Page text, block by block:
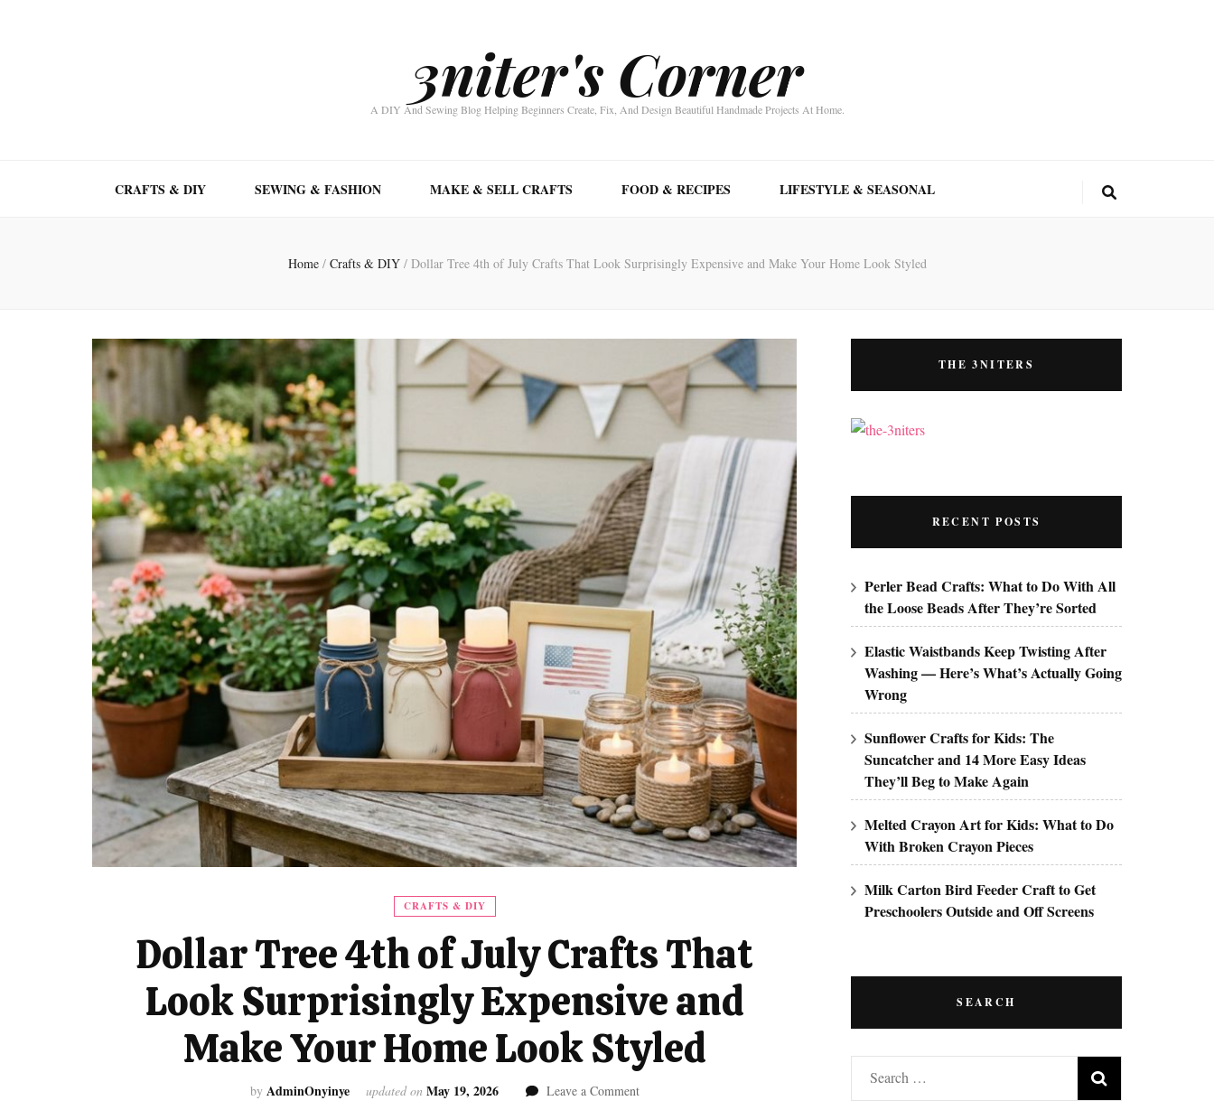
3niter's Corner
A DIY And Sewing Blog Helping Beginners Create, Fix, And Design Beautiful Handmade Projects At Home.
CRAFTS & DIY SEWING & FASHION MAKE & SELL CRAFTS FOOD & RECIPES LIFESTYLE & SEASONAL
Home / Crafts & DIY / Dollar Tree 4th of July Crafts That Look Surprisingly Expensive and Make Your Home Look Styled
CRAFTS & DIY
Dollar Tree 4th of July Crafts That
Look Surprisingly Expensive and
Make Your Home Look Styled
by AdminOnyinye updated on May 19, 2026 Leave a Commenton
THE 3NITERS
RECENT POSTS
Perler Bead Crafts: What to Do With All
the Loose Beads After They’re Sorted
Elastic Waistbands Keep Twisting After
Washing — Here’s What’s Actually Going
Wrong
Sunflower Crafts for Kids: The
Suncatcher and 14 More Easy Ideas
They’ll Beg to Make Again
Melted Crayon Art for Kids: What to Do
With Broken Crayon Pieces
Milk Carton Bird Feeder Craft to Get
Preschoolers Outside and Off Screens
SEARCH
Search
for: